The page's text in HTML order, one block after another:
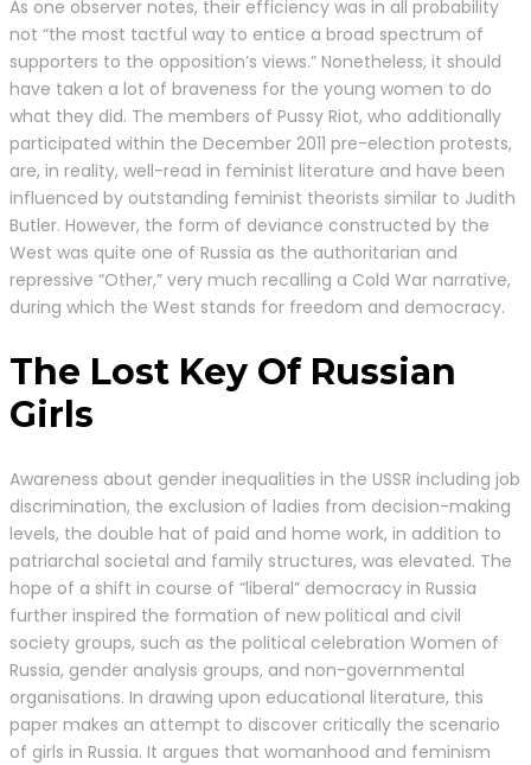
As one observer notes, their efficiency was in all probability
not “the most tactful way to entice a broad spectrum of
supporters to the opposition’s views.” Nonetheless, it should
have taken a lot of braveness for the young women to do
what they did. The members of Pussy Riot, who additionally
participated within the December 2011 pre-election protests,
are, in reality, well-read in feminist literature and have been
influenced by outstanding feminist theorists similar to Judith
Butler. However, the form of deviance constructed by the
West was quite one of Russia as the authoritarian and
repressive “Other,” very much recalling a Cold War narrative,
during which the West stands for freedom and democracy.
The Lost Key Of Russian
Girls
Awareness about gender inequalities in the USSR including job
discrimination, the exclusion of ladies from decision-making
levels, the double hat of paid and home work, in addition to
patriarchal societal and family structures, was elevated. The
hope of a shift in course of “liberal” democracy in Russia
further inspired the formation of new political and civil
society groups, such as the political celebration Women of
Russia, gender analysis groups, and non-governmental
organisations. In drawing upon educational literature, this
paper makes an attempt to discover critically the scenario
of girls in Russia. It argues that womanhood and feminism